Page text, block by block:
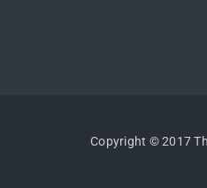
Copyright © 2017